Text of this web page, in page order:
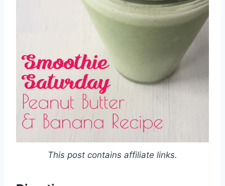
This post contains affiliate links.